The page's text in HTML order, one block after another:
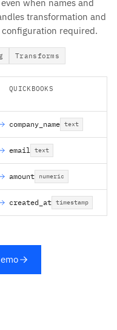
when names and
transformation and
required.
Transforms
QUICKBOOKS
company_name text
email text
amount numeric
created_at timestamp